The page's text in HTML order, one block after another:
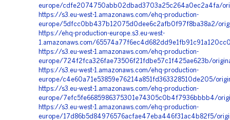
europe/cdfe2074750abb02dbad3703a25c264a0ec2a4fa/
https://s3.eu-west-1.amazonaws.com/ehq-production-
europe/5dfcc0bb437b12075d0dee6c2afb0f97f8ba38a2/
https://ehq-production-europe.s3.eu-west-
1.amazonaws.com/
https://s3.eu-west-1.amazonaws.com/ehq-production-
europe/724f2fca326fae73506f21fdbe57c1f425ae623b/
https://s3.eu-west-1.amazonaws.com/ehq-production-
europe/c4e60a71e53859e76214a851fd363328510de205/
https://s3.eu-west-1.amazonaws.com/ehq-production-
europe/7efc5fe6685986375301e74305c0b4f7936bbbb4/
https://s3.eu-west-1.amazonaws.com/ehq-production-
europe/17d86b5d84976576acfae47eba446f31ac4b82f5/